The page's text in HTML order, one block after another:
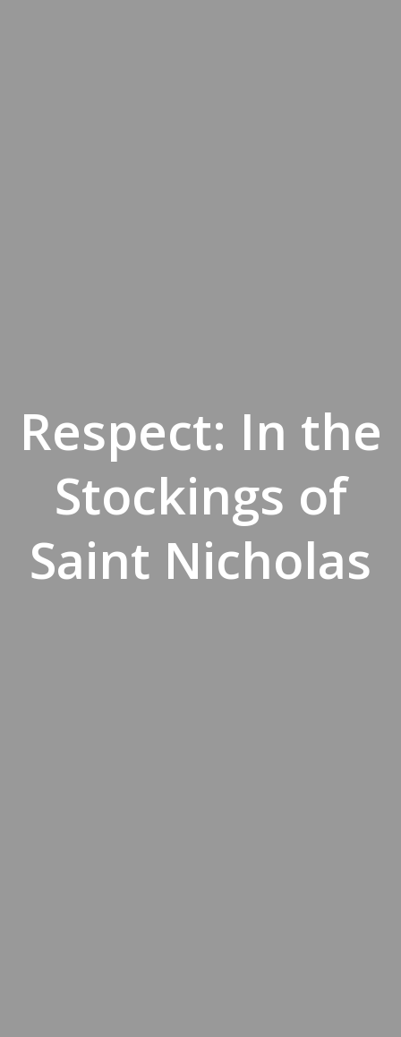
Respect: In the
Stockings of
Saint Nicholas